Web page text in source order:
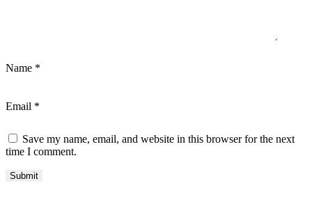
Name *
Email *
Save my name, email, and website in this browser for the next
time I comment.